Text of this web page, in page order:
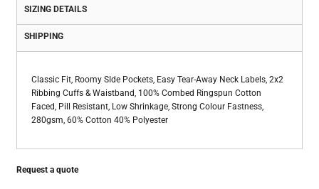
SIZING DETAILS
SHIPPING
Classic Fit, Roomy SIde Pockets, Easy Tear-Away Neck Labels, 2x2
Ribbing Cuffs & Waistband, 100% Combed Ringspun Cotton
Faced, Pill Resistant, Low Shrinkage, Strong Colour Fastness,
280gsm, 60% Cotton 40% Polyester
Request a quote